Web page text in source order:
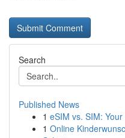
Search
Published News
1 eSIM vs. SIM:
1 Online